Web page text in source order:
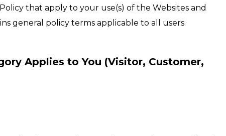
that apply to your use(s) of the Websites and
general policy terms applicable to all users.
Applies to You (Visitor, Customer,